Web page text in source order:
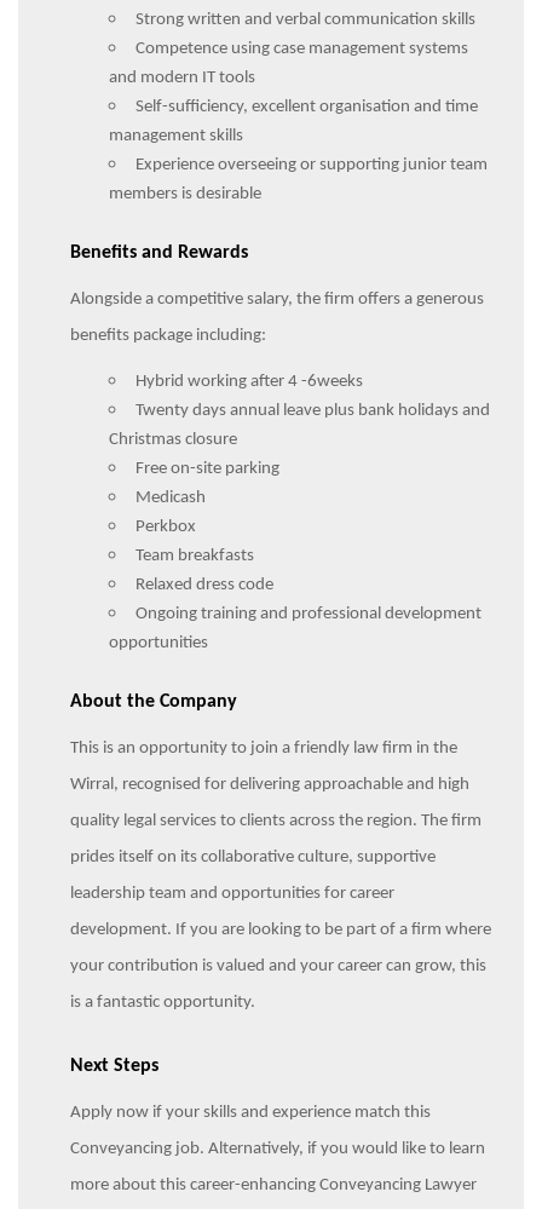
Strong written and verbal communication skills
Competence using case management systems
and modern IT tools
Self-sufficiency, excellent organisation and time
management skills
Experience overseeing or supporting junior team
members is desirable
Benefits and Rewards
Alongside a competitive salary, the firm offers a generous
benefits package including:
Hybrid working after 4 -6weeks
Twenty days annual leave plus bank holidays and
Christmas closure
Free on-site parking
Medicash
Perkbox
Team breakfasts
Relaxed dress code
Ongoing training and professional development
opportunities
About the Company
This is an opportunity to join a friendly law firm in the
Wirral, recognised for delivering approachable and high
quality legal services to clients across the region. The firm
prides itself on its collaborative culture, supportive
leadership team and opportunities for career
development. If you are looking to be part of a firm where
your contribution is valued and your career can grow, this
is a fantastic opportunity.
Next Steps
Apply now if your skills and experience match this
Conveyancing job. Alternatively, if you would like to learn
more about this career-enhancing Conveyancing Lawyer